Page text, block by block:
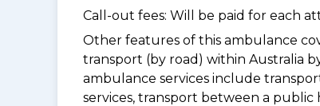
Call-out fees: Will be paid for each
Other features of this ambulance
transport (by road) within Australia
ambulance services include
services, transport between a